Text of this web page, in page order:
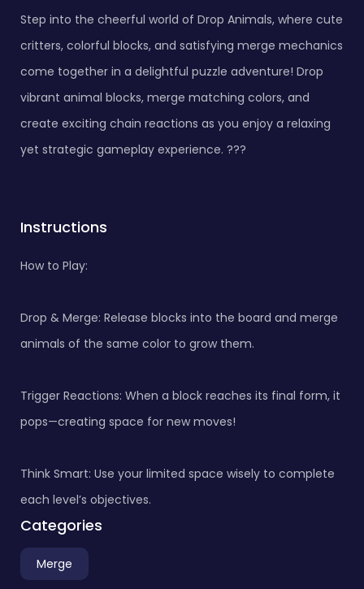
Step into the cheerful world of Drop Animals, where cute
critters, colorful blocks, and satisfying merge mechanics
come together in a delightful puzzle adventure! Drop
vibrant animal blocks, merge matching colors, and
create exciting chain reactions as you enjoy a relaxing
yet strategic gameplay experience. ???
Instructions
How to Play:
Drop & Merge: Release blocks into the board and merge
animals of the same color to grow them.
Trigger Reactions: When a block reaches its final form, it
pops—creating space for new moves!
Think Smart: Use your limited space wisely to complete
each level’s objectives.
Categories
Merge